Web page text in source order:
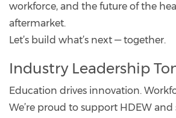
workforce, and the future of the
aftermarket.
Let’s build what’s next — together.
Industry Leadership
Education drives innovation.
We’re proud to support HDEW